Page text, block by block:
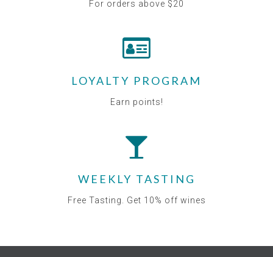
For orders above $20
LOYALTY PROGRAM
Earn points!
WEEKLY TASTING
Free Tasting. Get 10% off wines